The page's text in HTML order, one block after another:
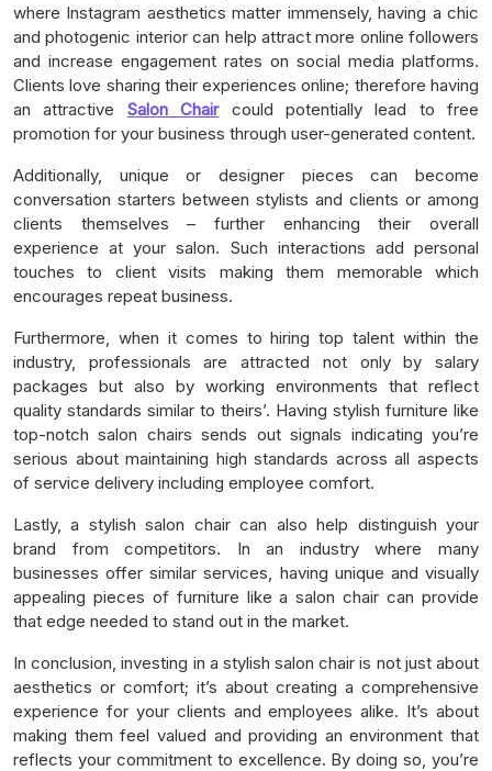
where Instagram aesthetics matter immensely, having a chic
and photogenic interior can help attract more online followers
and increase engagement rates on social media platforms.
Clients love sharing their experiences online; therefore having
an attractive Salon Chaircould potentially lead to free
promotion for your business through user-generated content.
Additionally, unique or designer pieces can become
conversation starters between stylists and clients or among
clients themselves – further enhancing their overall
experience at your salon. Such interactions add personal
touches to client visits making them memorable which
encourages repeat business.
Furthermore, when it comes to hiring top talent within the
industry, professionals are attracted not only by salary
packages but also by working environments that reflect
quality standards similar to theirs’. Having stylish furniture like
top-notch salon chairs sends out signals indicating you’re
serious about maintaining high standards across all aspects
of service delivery including employee comfort.
Lastly, a stylish salon chair can also help distinguish your
brand from competitors. In an industry where many
businesses offer similar services, having unique and visually
appealing pieces of furniture like a salon chair can provide
that edge needed to stand out in the market.
In conclusion, investing in a stylish salon chair is not just about
aesthetics or comfort; it’s about creating a comprehensive
experience for your clients and employees alike. It’s about
making them feel valued and providing an environment that
reflects your commitment to excellence. By doing so, you’re